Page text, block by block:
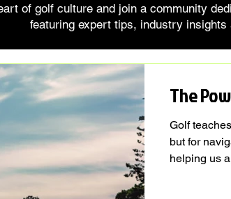
of golf culture and join a community
featuring expert tips, industry insights
The
Golf
but for
helping us